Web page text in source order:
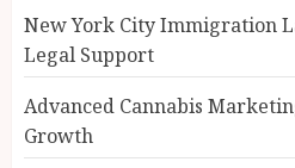
New York City Immigration
Legal Support
Advanced Cannabis
Growth